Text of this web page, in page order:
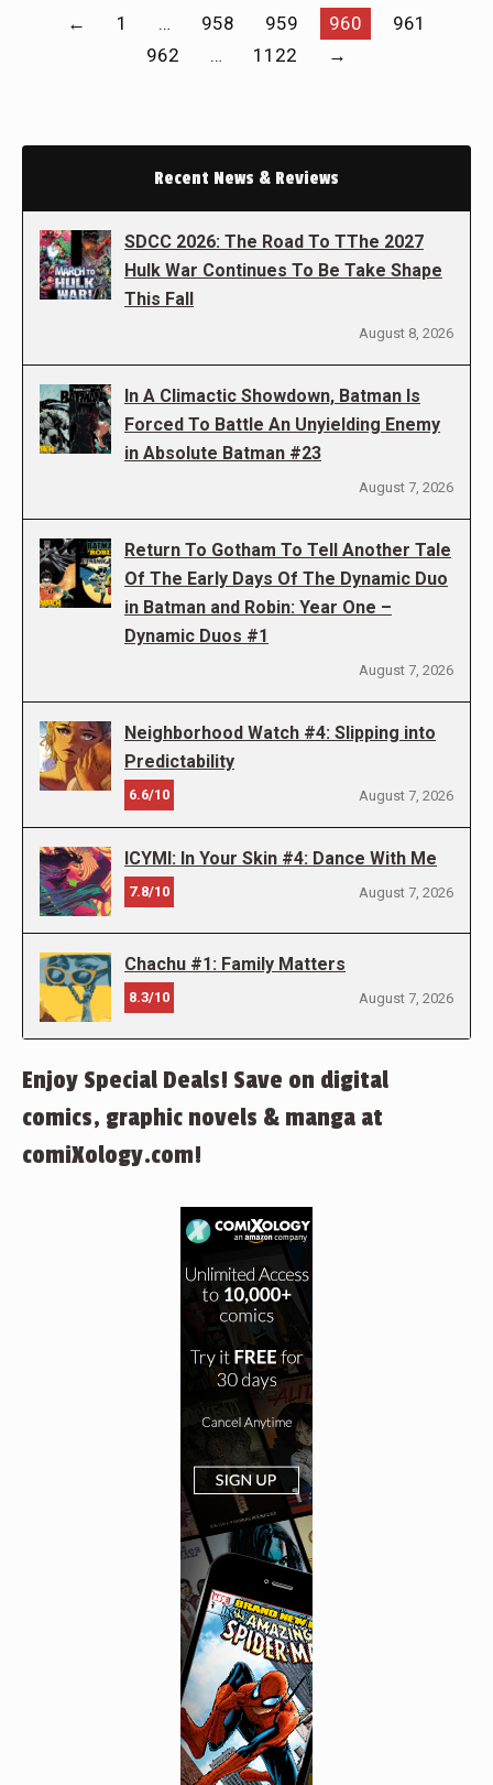
← 1 … 958 959 960
961
962
… 1122 →
Recent News & Reviews
SDCC 2026: The Road To TThe 2027
Hulk War Continues To Be Take Shape
This Fall
August 8, 2026
In A Climactic Showdown, Batman Is
Forced To Battle An Unyielding Enemy
in Absolute Batman #23
August 7, 2026
Return To Gotham To Tell Another Tale
Of The Early Days Of The Dynamic Duo
in Batman and Robin: Year One –
Dynamic Duos #1
August 7, 2026
Neighborhood Watch #4: Slipping into
Predictability
6.6/10 August 7, 2026
ICYMI: In Your Skin #4: Dance With Me
7.8/10 August 7, 2026
Chachu #1: Family Matters
8.3/10 August 7, 2026
Enjoy Special Deals! Save on digital
comics, graphic novels & manga at
comiXology.com!